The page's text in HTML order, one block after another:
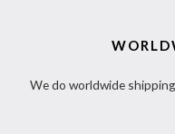
We do worldwide